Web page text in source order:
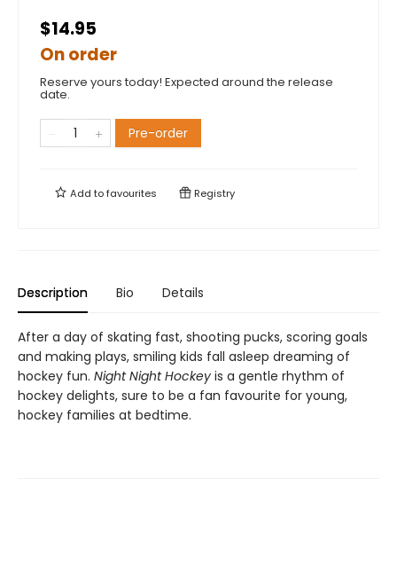
$14.95
On order
Reserve yours today! Expected around the release
date.
Pre-order
Add tofavourites Registry
Description Bio Details
After a day of skating fast, shooting pucks, scoring goals
and making plays, smiling kids fall asleep dreaming of
hockey fun. Night Night Hockey is a gentle rhythm of
hockey delights, sure to be a fan favourite for young,
hockey families at bedtime.